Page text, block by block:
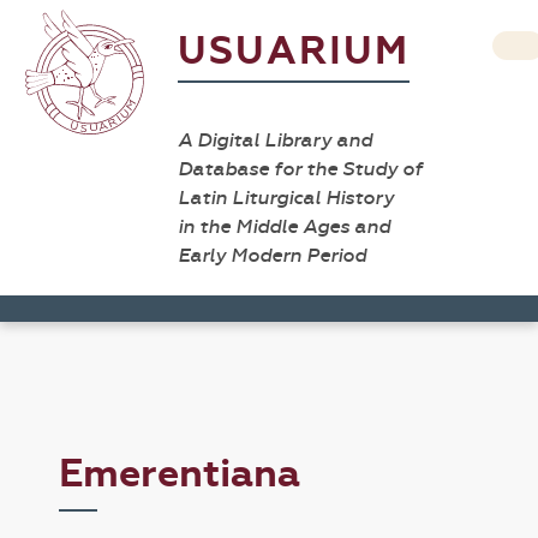
USUARIUM
A Digital Library and
Database for the Study of
Latin Liturgical History
in the Middle Ages and
Early Modern Period
Emerentiana